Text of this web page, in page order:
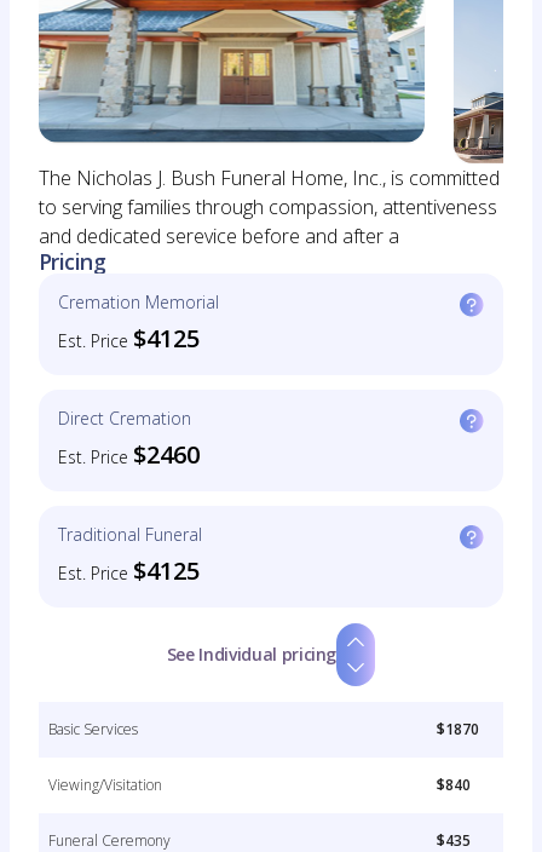
The Nicholas J. Bush Funeral Home, Inc., is committed
to serving families through compassion, attentiveness
and dedicated serevice before and after a
Pricing
Cremation Memorial
Est. Price $4125
Direct Cremation
Est. Price $2460
Traditional Funeral
Est. Price $4125
See Individual pricing
Basic Services $1870
Viewing/Visitation $840
Funeral Ceremony $435